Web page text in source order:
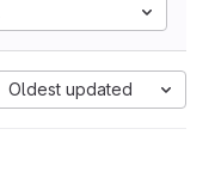
Oldest updated